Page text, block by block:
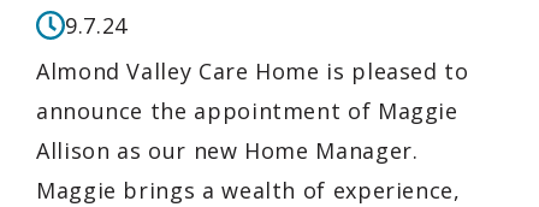
9.7.24
Almond Valley Care Home is pleased to
announce the appointment of Maggie
Allison as our new Home Manager.
Maggie brings a wealth of experience,